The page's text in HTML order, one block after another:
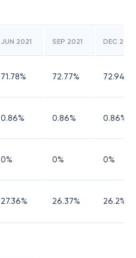
JUN 2021 SEP 2021 DEC 2021
71.78% 72.77% 72.94
0.86% 0.86% 0.86%
0% 0% 0%
27.36% 26.37% 26.2%